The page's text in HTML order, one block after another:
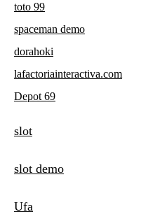
toto 99
spaceman demo
dorahoki
lafactoriainteractiva.com
Depot 69
slot
slot demo
Ufa